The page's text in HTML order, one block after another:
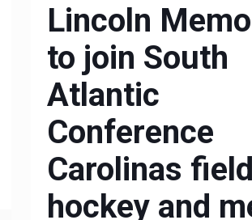
Lincoln
to join South
Atlantic
Conference
Carolinas field
hockey and